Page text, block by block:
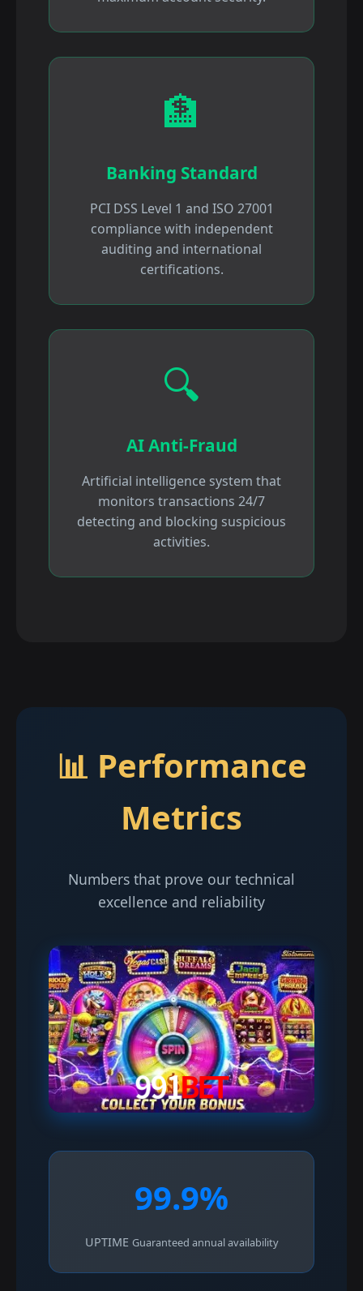
🏦
Banking Standard
PCI DSS Level 1 and ISO 27001
compliance with independent
auditing and international
certifications.
🔍
AI Anti-Fraud
Artificial intelligence system that
monitors transactions 24/7
detecting and blocking suspicious
activities.
📊 Performance
Metrics
Numbers that prove our technical
excellence and reliability
99.9%
UPTIME Guaranteed annual availability